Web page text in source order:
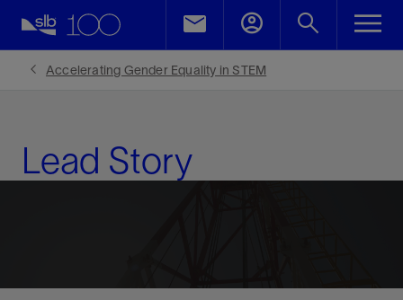
Accelerating Gender Equality in STEM
Lead Story
Facebook